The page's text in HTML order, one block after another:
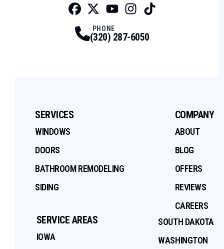
PHONE
(320) 287-6050
SERVICES
WINDOWS
DOORS
BATHROOM REMODELING
SIDING
COMPANY
ABOUT
BLOG
OFFERS
REVIEWS
CAREERS
SERVICE AREAS
IOWA
SOUTH DAKOTA
WASHINGTON